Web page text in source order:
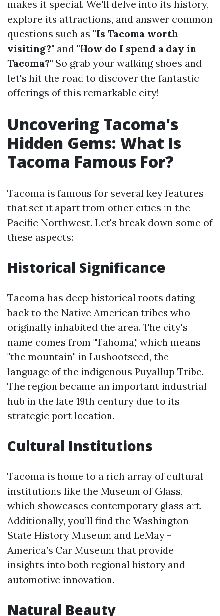
makes it special. We'll delve into its history,
explore its attractions, and answer common
questions such as "Is Tacoma worth
visiting?" and "How do I spend a day in
Tacoma?" So grab your walking shoes and
let's hit the road to discover the fantastic
offerings of this remarkable city!
Uncovering Tacoma's
Hidden Gems: What Is
Tacoma Famous For?
Tacoma is famous for several key features
that set it apart from other cities in the
Pacific Northwest. Let's break down some of
these aspects:
Historical Significance
Tacoma has deep historical roots dating
back to the Native American tribes who
originally inhabited the area. The city's
name comes from "Tahoma," which means
"the mountain" in Lushootseed, the
language of the indigenous Puyallup Tribe.
The region became an important industrial
hub in the late 19th century due to its
strategic port location.
Cultural Institutions
Tacoma is home to a rich array of cultural
institutions like the Museum of Glass,
which showcases contemporary glass art.
Additionally, you’ll find the Washington
State History Museum and LeMay -
America’s Car Museum that provide
insights into both regional history and
automotive innovation.
Natural Beauty